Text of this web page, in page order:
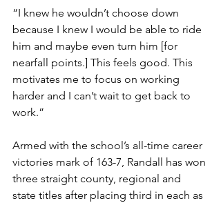
“I knew he wouldn’t choose down
because I knew I would be able to ride
him and maybe even turn him [for
nearfall points.] This feels good. This
motivates me to focus on working
harder and I can’t wait to get back to
work.”
Armed with the school’s all-time career
victories mark of 163-7, Randall has won
three straight county, regional and
state titles after placing third in each as